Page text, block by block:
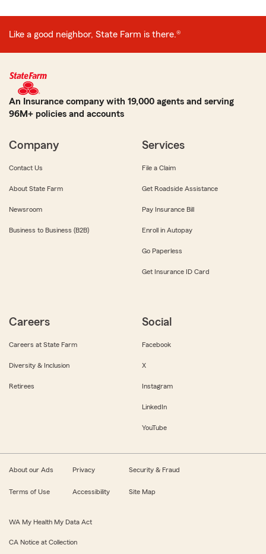
Like a good neighbor, State Farm is there.®
An Insurance company with 19,000 agents and serving
96M+ policies and accounts
Company
Contact Us
About State Farm
Newsroom
Business to Business (B2B)
Services
File a Claim
Get Roadside Assistance
Pay Insurance Bill
Enroll in Autopay
Go Paperless
Get Insurance ID Card
Careers
Careers at State Farm
Diversity & Inclusion
Retirees
Social
Facebook
X
Instagram
LinkedIn
YouTube
About our Ads Privacy Security & Fraud
Terms of Use Accessibility Site Map
WA My Health My Data Act
CA Notice at Collection